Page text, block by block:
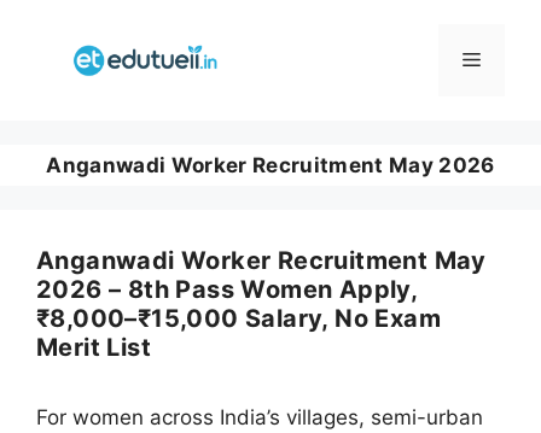
Menu
Anganwadi Worker Recruitment May 2026
Anganwadi Worker Recruitment May
2026 – 8th Pass Women Apply,
₹8,000–₹15,000 Salary, No Exam
Merit List
For women across India’s villages, semi-urban